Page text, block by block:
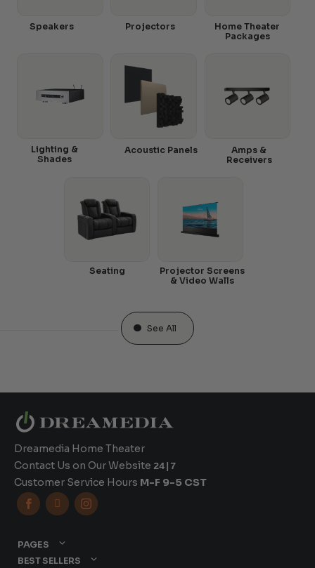
Speakers Projectors
Home Theater
Packages
Amps &
Receivers
Acoustic Panels
Lighting &
Shades
Seating
Projector Screens
& Video Walls
See All
Dreamedia Home Theater
Contact Us on Our Website 24|7
Customer Service Hours M-F 9-5 CST
  
PAGES
BEST SELLERS